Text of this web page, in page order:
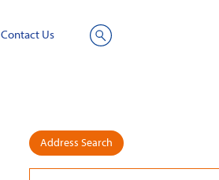
Contact Us
Address Search